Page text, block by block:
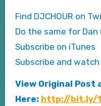
Find DJCHOUR on
Do the same for Dan
Subscribe on iTunes
Subscribe and watch
View Original Post
Here: http://bit.ly/